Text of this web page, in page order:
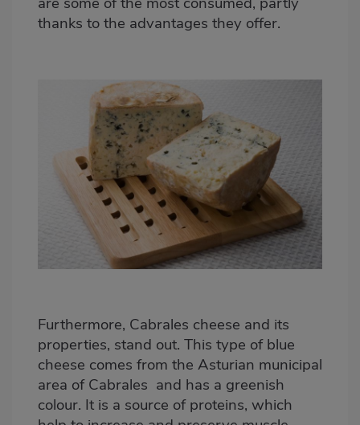
thanks to the advantages they offer.
Furthermore, Cabrales cheese and its
properties, stand out. This type of blue
cheese comes from the Asturian municipal
area of Cabrales and has a greenish
colour. It is a source of proteins, which